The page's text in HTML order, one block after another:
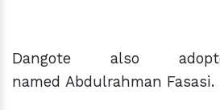
Dangote also
named Abdulrahman Fasasi.